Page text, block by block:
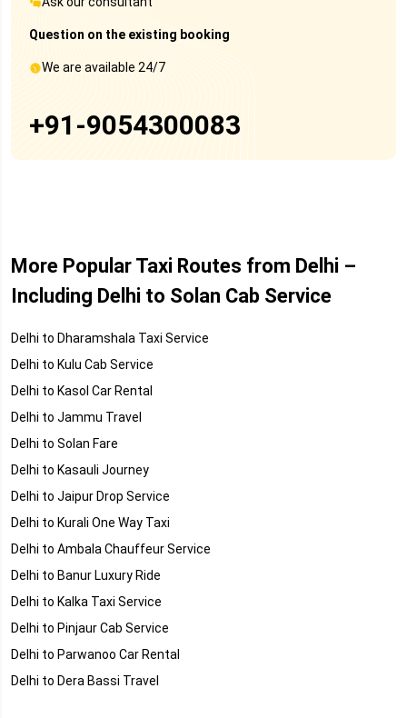
Question on the existing booking
We are available 24/7
+91-9054300083
More Popular Taxi Routes from Delhi –
Including Delhi to Solan Cab Service
Delhi to Dharamshala Taxi Service
Delhi to Kulu Cab Service
Delhi to Kasol Car Rental
Delhi to Jammu Travel
Delhi to Solan Fare
Delhi to Kasauli Journey
Delhi to Jaipur Drop Service
Delhi to Kurali One Way Taxi
Delhi to Ambala Chauffeur Service
Delhi to Banur Luxury Ride
Delhi to Kalka Taxi Service
Delhi to Pinjaur Cab Service
Delhi to Parwanoo Car Rental
Delhi to Dera Bassi Travel